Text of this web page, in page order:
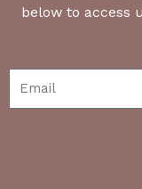
below to access